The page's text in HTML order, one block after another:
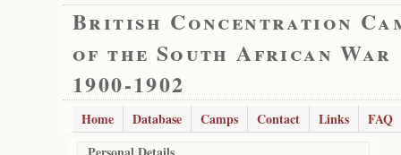
British Concentration
of the South African War
1900-1902
Home Database Camps Contact Links
FAQ